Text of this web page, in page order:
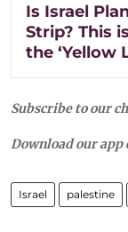
Is Israel
Strip? This
the ‘Yellow
Subscribe to our
Download our app
Israel palestine